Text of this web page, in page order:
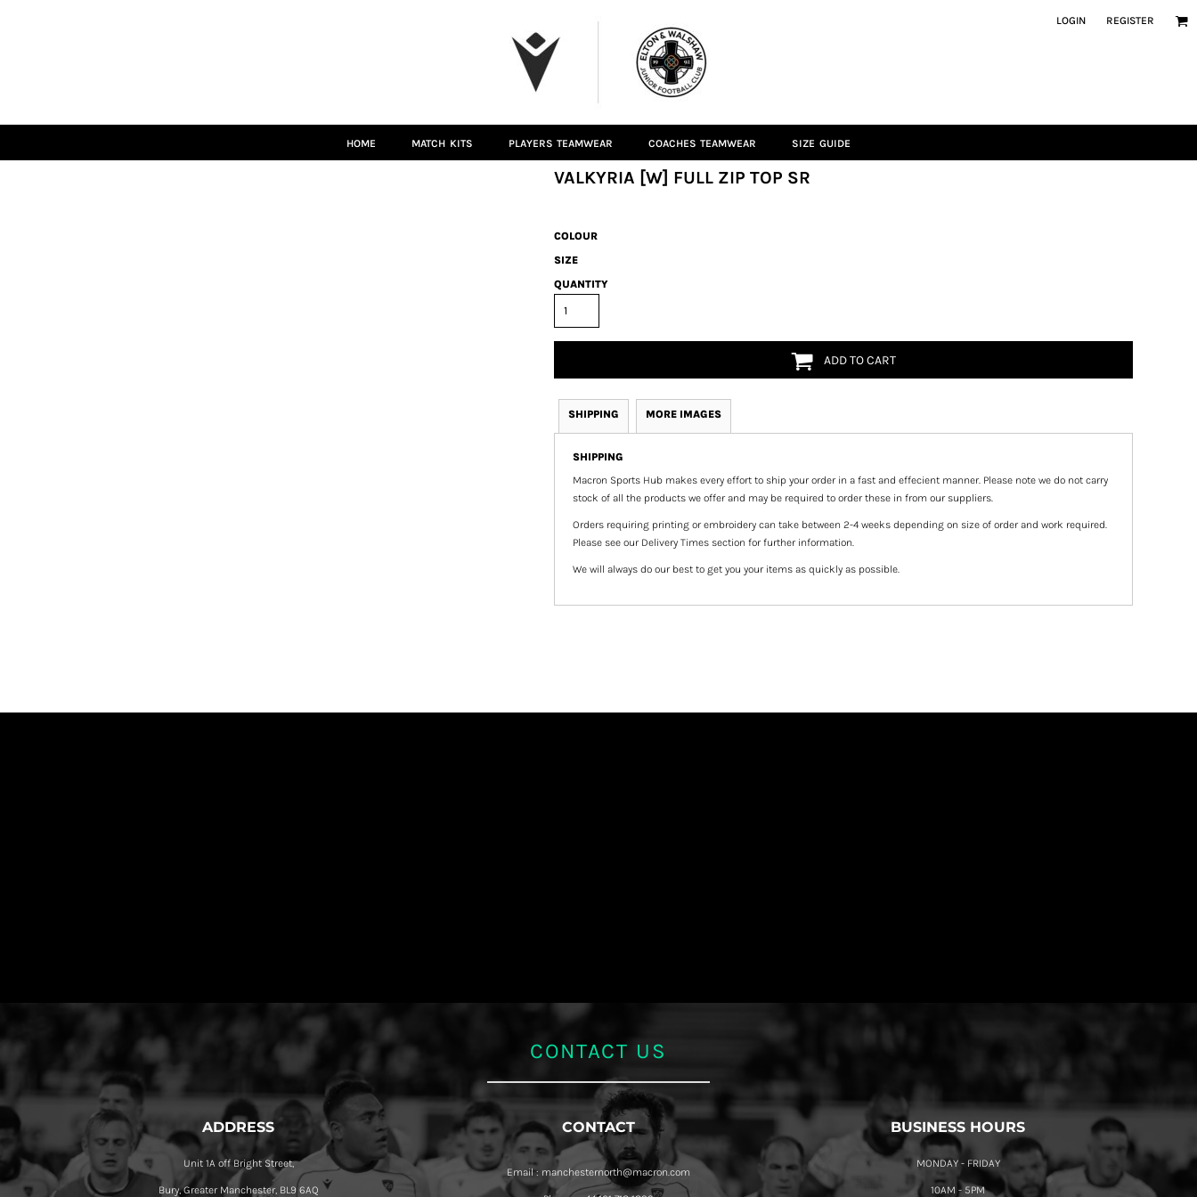
LOGIN REGISTER
HOME MATCH KITS PLAYERS TEAMWEAR COACHES TEAMWEAR SIZE GUIDE
VALKYRIA [W] FULL ZIP TOP SR
COLOUR
SIZE
QUANTITY
ADD TO CART
SHIPPING MORE IMAGES
SHIPPING
Macron Sports Hub makes every effort to ship your order in a fast and effecient manner. Please note we do not carry
stock of all the products we offer and may be required to order these in from our suppliers.
Orders requiring printing or embroidery can take between 2-4 weeks depending on size of order and work required.
Please see our Delivery Times section for further information.
We will always do our best to get you your items as quickly as possible.
CONTACT US
ADDRESS
Unit 1A off Bright Street,
Bury, Greater Manchester, BL9 6AQ
CONTACT
Email : manchesternorth@macron.com
BUSINESS HOURS
MONDAY - FRIDAY
10AM - 5PM